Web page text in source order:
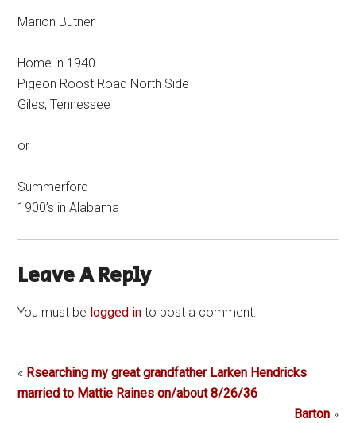
Marion Butner
Home in 1940
Pigeon Roost Road North Side
Giles, Tennessee
or
Summerford
1900’s in Alabama
Leave A Reply
You must be logged in to post a comment.
« Rsearching my great grandfather Larken Hendricks
married to Mattie Raines on/about 8/26/36
Barton»